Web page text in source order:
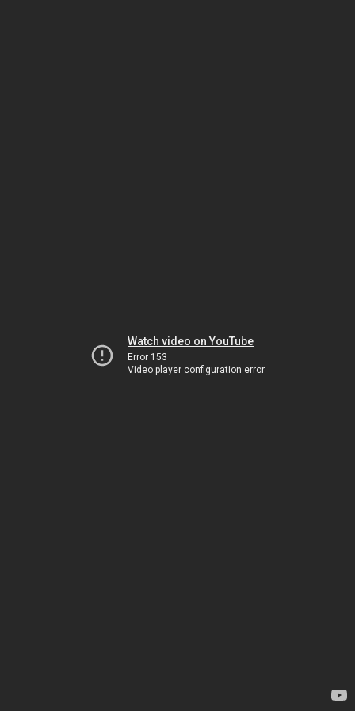
Watch video on YouTube
Error 153
Video player configuration error